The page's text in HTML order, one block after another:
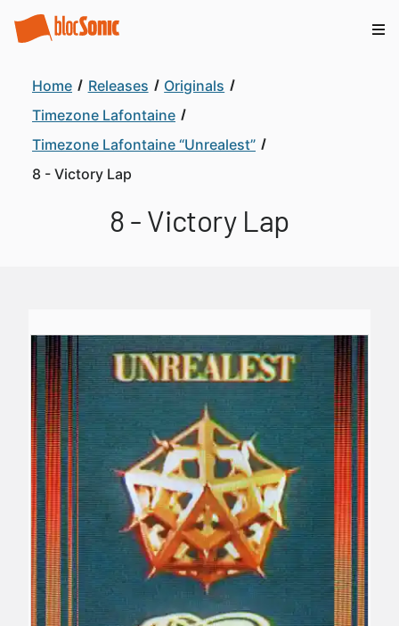
Home Releases
Originals
Timezone Lafontaine
Timezone Lafontaine “Unrealest”
8 - Victory Lap
8 - Victory Lap